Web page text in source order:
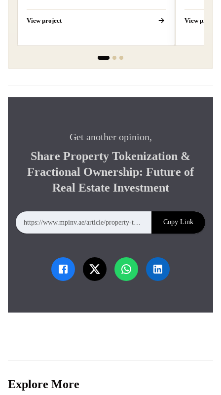
View project View project
Get another opinion,
Share Property Tokenization &
Fractional Ownership: Future of
Real Estate Investment
Copy Link
Explore More